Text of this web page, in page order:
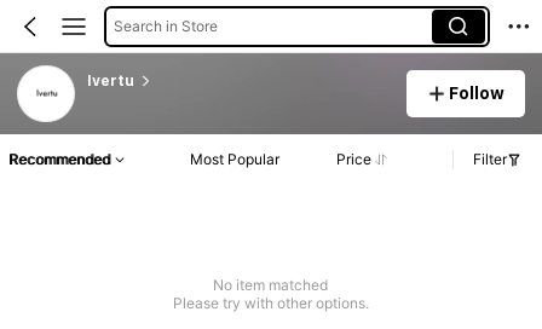
Search in Store
lvertu
Follow
Recommended Most Popular Price Filter
No item matched
Please try with other options.